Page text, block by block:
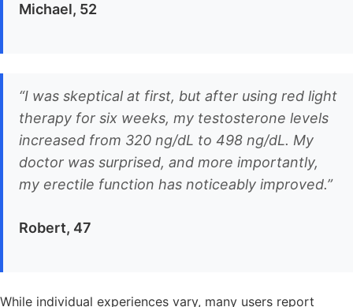
Michael, 52
“I was skeptical at first, but after using red light
therapy for six weeks, my testosterone levels
increased from 320 ng/dL to 498 ng/dL. My
doctor was surprised, and more importantly,
my erectile function has noticeably improved.”
Robert, 47
While individual experiences vary, many users report